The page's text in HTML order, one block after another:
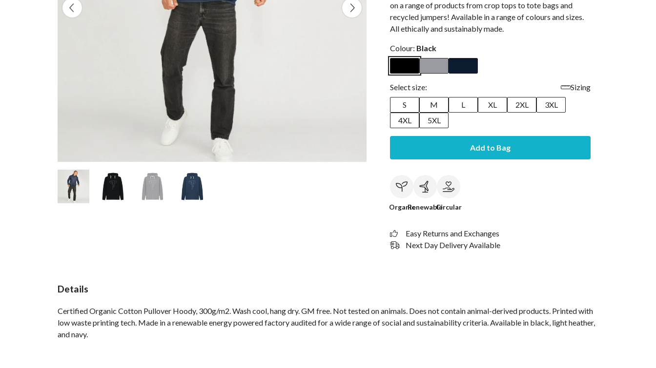
on a range of products from crop tops to tote bags and
recycled jumpers! Available in a range of colours and sizes.
All ethically and sustainably made.
Colour: Black
Select size:
Sizing
S
M L XL 2XL
3XL
4XL
5XL
Add to Bag
OrganicRenewableCircular
Easy Returns and Exchanges
Next Day Delivery Available
Details
Certified Organic Cotton Pullover Hoody, 300g/m2. Wash cool, hang dry. GM free. Not tested on animals. Does not contain animal-derived products. Printed with
low waste printing tech. Made in a renewable energy powered factory audited for a wide range of social and sustainability criteria. Available in black, light heather,
and navy.